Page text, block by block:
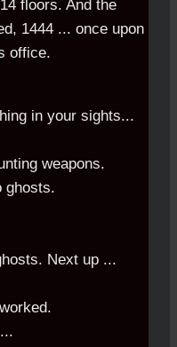
floors. And the
1444 ... once upon
office.
in your sights...
weapons.
ghosts.
Next up ...